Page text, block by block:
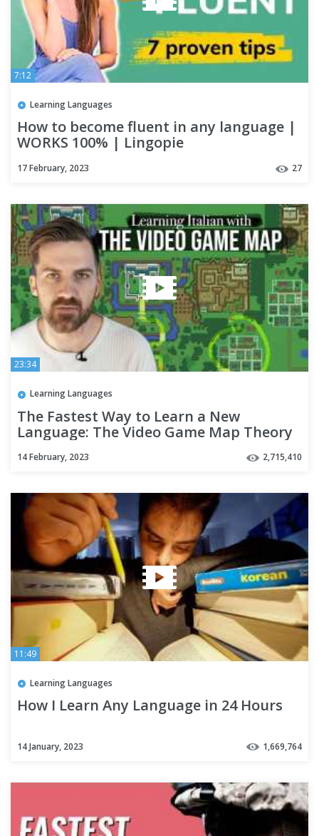
7:12
Learning Languages
How to become fluent in any language |
WORKS 100% | Lingopie
17 February, 2023 27
23:34
Learning Languages
The Fastest Way to Learn a New
Language: The Video Game Map Theory
14 February, 2023 2,715,410
11:49
Learning Languages
How I Learn Any Language in 24 Hours
14 January, 2023 1,669,764